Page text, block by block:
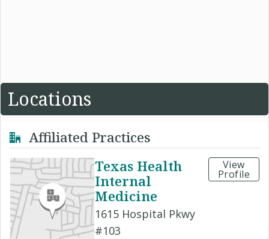
Locations
Affiliated Practices
Texas Health
Internal
Medicine
1615 Hospital Pkwy
#103
View
Profile